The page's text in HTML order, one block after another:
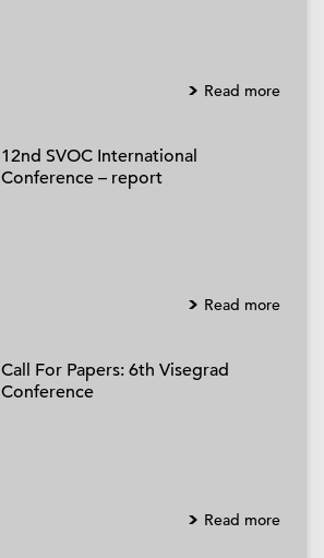
Read more
12nd SVOC International
Conference – report
Read more
Call For Papers: 6th Visegrad
Conference
Read more